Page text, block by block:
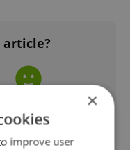
×
improve user